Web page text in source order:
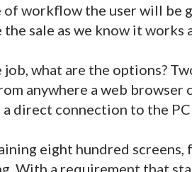
workflow the user will be
sale as we know it works
what are the options?
anywhere a web browser
direct connection to the
eight hundred screens,
With a requirement that